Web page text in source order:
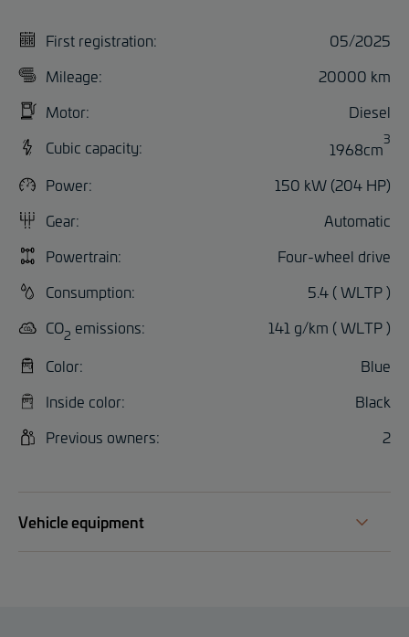
First registration:
05/2025
Mileage:
20000 km
Motor:
Diesel
Cubic capacity:
1968cm
3
Power:
150 kW (204 HP)
Gear:
Automatic
Powertrain:
Four-wheel drive
Consumption:
5.4 ( WLTP )
CO2 emissions:
141 g/km ( WLTP )
Color:
Blue
Inside color:
Black
Previous owners:
2
Vehicle equipment